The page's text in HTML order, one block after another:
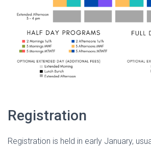
Registration
Registration is held in early January,